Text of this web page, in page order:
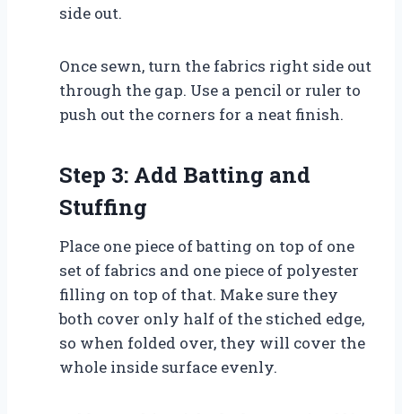
side out.
Once sewn, turn the fabrics right side out
through the gap. Use a pencil or ruler to
push out the corners for a neat finish.
Step 3: Add Batting and
Stuffing
Place one piece of batting on top of one
set of fabrics and one piece of polyester
filling on top of that. Make sure they
both cover only half of the stiched edge,
so when folded over, they will cover the
whole inside surface evenly.